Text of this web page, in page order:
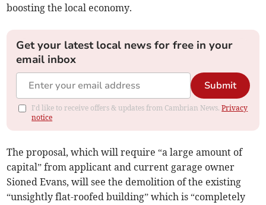
boosting the local economy.
Get your latest local news for free in your
email inbox
Submit
I'd like to receive offers & updates from Cambrian News.Privacy
notice
The proposal, which will require “a large amount of
capital” from applicant and current garage owner
Sioned Evans, will see the demolition of the existing
“unsightly flat-roofed building” which is “completely